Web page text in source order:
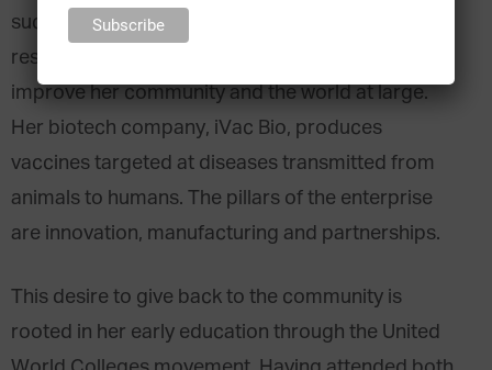
successfully breaking new ground in Africa is a
result of a genuine love of science and a desire to
improve her community and the world at large.
Her biotech company, iVac Bio, produces
vaccines targeted at diseases transmitted from
animals to humans. The pillars of the enterprise
are innovation, manufacturing and partnerships.
This desire to give back to the community is
rooted in her early education through the United